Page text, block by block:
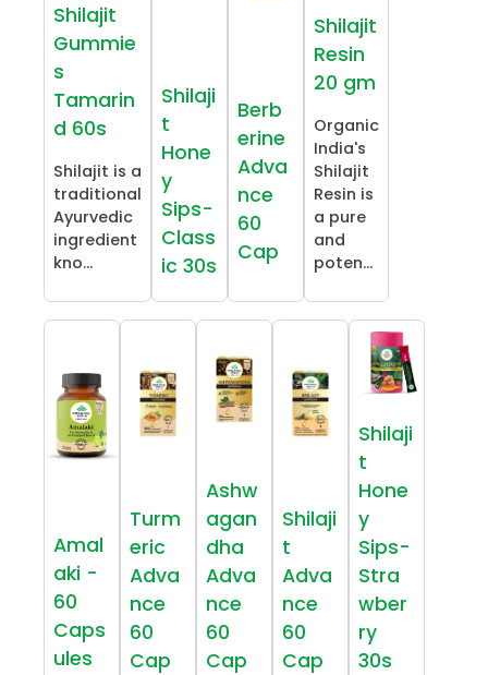
Shilajit
Gummie
s
Tamarin
d 60s
Shilajit is a
traditional
Ayurvedic
ingredient
kno...
Shilaji
t
Hone
y
Sips-
Class
ic 30s
Berb
erine
Adva
nce
60
Cap
Shilajit
Resin
20 gm
Organic
India's
Shilajit
Resin is
a pure
and
poten...
Amal
aki -
60
Caps
ules
Turm
eric
Adva
nce
60
Cap
Ashw
agan
dha
Adva
nce
60
Cap
Shilaji
t
Adva
nce
60
Cap
Shilaji
t
Hone
y
Sips-
Stra
wber
ry
30s